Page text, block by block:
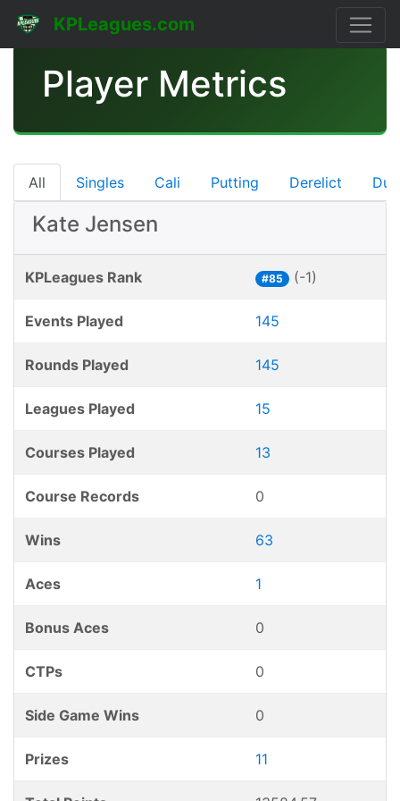
KPLeagues.com
Player Metrics
All Singles Cali Putting Derelict
Kate Jensen
KPLeagues Rank #85 (-1)
Events Played 145
Rounds Played 145
Leagues Played 15
Courses Played 13
Course Records 0
Wins 63
Aces 1
Bonus Aces 0
CTPs 0
Side Game Wins 0
Prizes 11